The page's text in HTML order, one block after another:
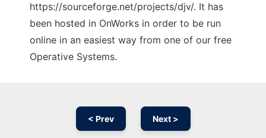
https://sourceforge.net/projects/djv/. It has
been hosted in OnWorks in order to be run
online in an easiest way from one of our free
Operative Systems.
< Prev Next >